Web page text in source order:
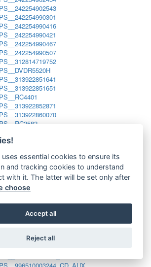
essential cookies to ensure its
and tracking cookies to understand
with it. The latter will be set only after
choose
Accept all
Reject all